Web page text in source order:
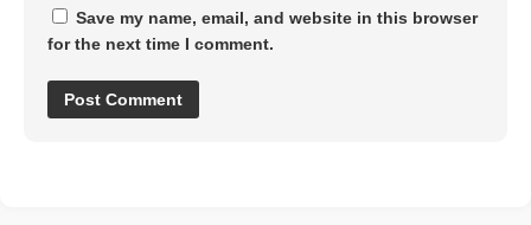
Save my name, email, and website in this browser
for the next time I comment.